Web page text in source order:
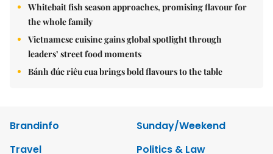
Whitebait fish season approaches, promising flavour for
the whole family
Vietnamese cuisine gains global spotlight through
leaders’ street food moments
Bánh đúc riêu cua brings bold flavours to the table
Brandinfo
Sunday/Weekend
Travel
Politics & Law